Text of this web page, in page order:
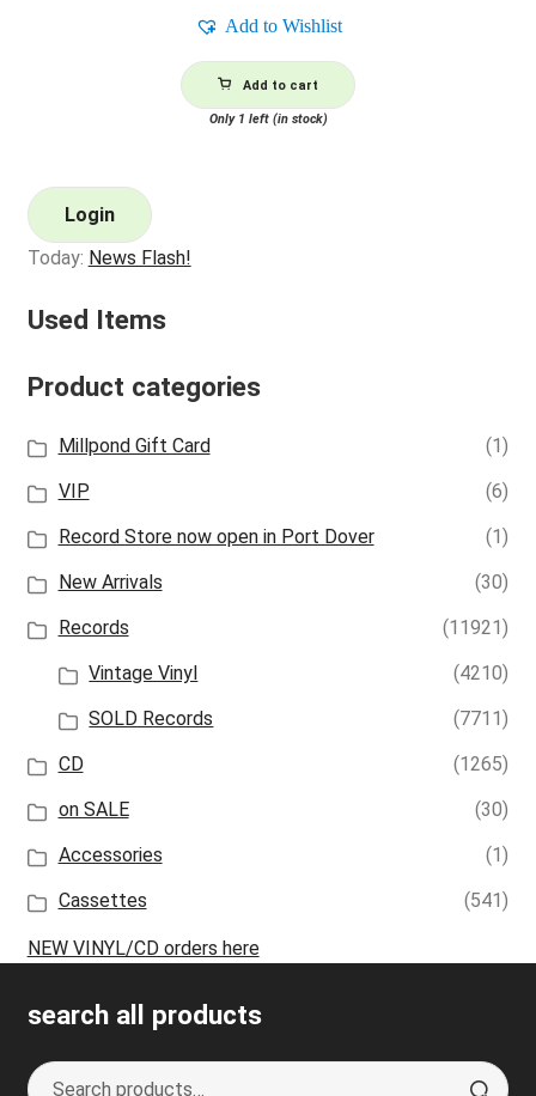
Add to Wishlist
Add to cart
Only 1 left (in stock)
Login
Today: News Flash!
Used Items
Product categories
Millpond Gift Card
(1)
VIP
(6)
Record Store now open in Port Dover
(1)
New Arrivals
(30)
Records
(11921)
Vintage Vinyl
(4210)
SOLD Records
(7711)
CD
(1265)
on SALE
(30)
Accessories
(1)
Cassettes
(541)
NEW VINYL/CD orders here
search all products
Search
S